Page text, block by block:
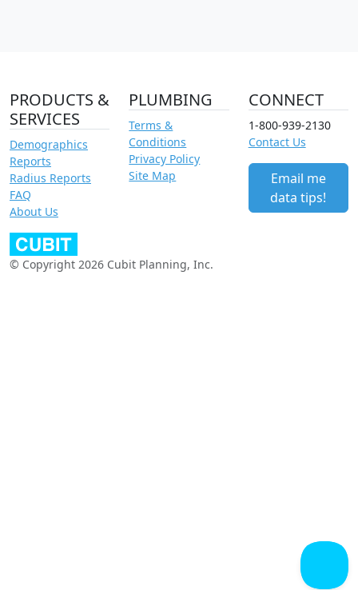
PRODUCTS &
SERVICES
Demographics
Reports
Radius Reports
FAQ
About Us
PLUMBING
Terms &
Conditions
Privacy Policy
Site Map
CONNECT
1-800-939-2130
Contact Us
Email me
data tips!
© Copyright 2026 Cubit Planning, Inc.